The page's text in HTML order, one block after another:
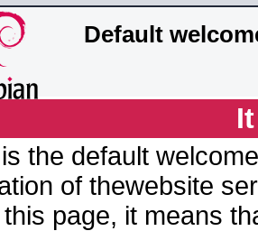
Default
the default
of thewebsite
page, it means